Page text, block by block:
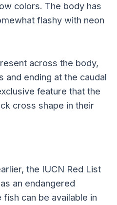
colors. The body has
flashy with neon
across the body,
and ending at the caudal
feature that the
cross shape in their
the IUCN Red List
an endangered
can be available in